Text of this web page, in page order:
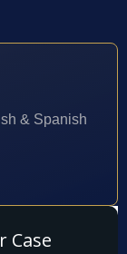
& Spanish